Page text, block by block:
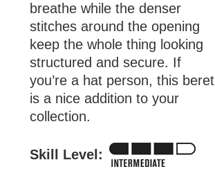
breathe while the denser
stitches around the opening
keep the whole thing looking
structured and secure. If
you’re a hat person, this beret
is a nice addition to your
collection.
Skill Level: